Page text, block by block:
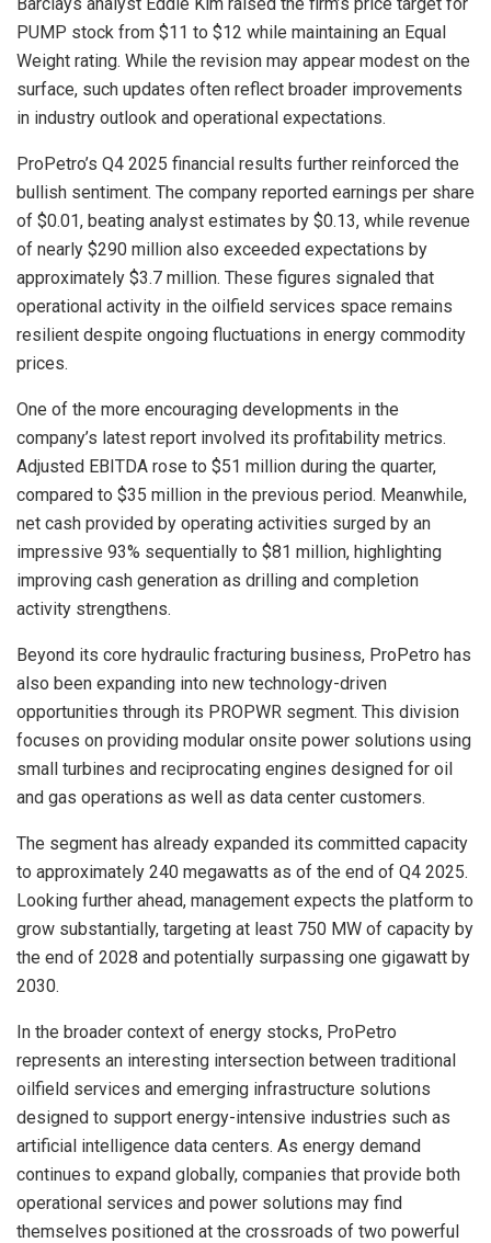
PUMP stock from $11 to $12 while maintaining an Equal
Weight rating. While the revision may appear modest on the
surface, such updates often reflect broader improvements
in industry outlook and operational expectations.
ProPetro’s Q4 2025 financial results further reinforced the
bullish sentiment. The company reported earnings per share
of $0.01, beating analyst estimates by $0.13, while revenue
of nearly $290 million also exceeded expectations by
approximately $3.7 million. These figures signaled that
operational activity in the oilfield services space remains
resilient despite ongoing fluctuations in energy commodity
prices.
One of the more encouraging developments in the
company’s latest report involved its profitability metrics.
Adjusted EBITDA rose to $51 million during the quarter,
compared to $35 million in the previous period. Meanwhile,
net cash provided by operating activities surged by an
impressive 93% sequentially to $81 million, highlighting
improving cash generation as drilling and completion
activity strengthens.
Beyond its core hydraulic fracturing business, ProPetro has
also been expanding into new technology-driven
opportunities through its PROPWR segment. This division
focuses on providing modular onsite power solutions using
small turbines and reciprocating engines designed for oil
and gas operations as well as data center customers.
The segment has already expanded its committed capacity
to approximately 240 megawatts as of the end of Q4 2025.
Looking further ahead, management expects the platform to
grow substantially, targeting at least 750 MW of capacity by
the end of 2028 and potentially surpassing one gigawatt by
2030.
In the broader context of energy stocks, ProPetro
represents an interesting intersection between traditional
oilfield services and emerging infrastructure solutions
designed to support energy-intensive industries such as
artificial intelligence data centers. As energy demand
continues to expand globally, companies that provide both
operational services and power solutions may find
themselves positioned at the crossroads of two powerful